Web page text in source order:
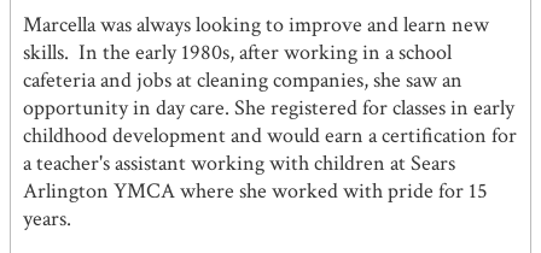
Marcella was always looking to improve and learn new
skills. In the early 1980s, after working in a school
cafeteria and jobs at cleaning companies, she saw an
opportunity in day care. She registered for classes in early
childhood development and would earn a certification for
a teacher's assistant working with children at Sears
Arlington YMCA where she worked with pride for 15
years.